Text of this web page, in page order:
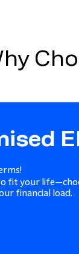
fit your
financial load.